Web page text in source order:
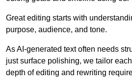
Great editing starts with
purpose, audience, and tone.
As AI-generated text often needs
just surface polishing, we tailor
depth of editing and rewriting